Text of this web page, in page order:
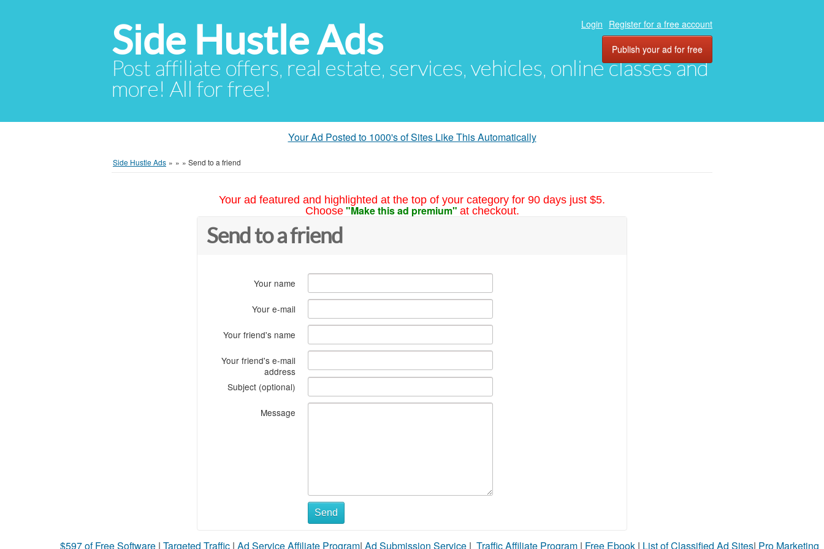
Side Hustle Ads
Post affiliate offers, real estate, services, vehicles, online classes and
more! All for free!
Login Register for a free account
Publish your ad for free
Your Ad Posted to 1000's of Sites Like This Automatically
Side Hustle Ads » » » Send to a friend
Your ad featured and highlighted at the top of your category for 90 days just $5.
Choose "Make this ad premium" at checkout.
Send to a friend
Your name
Your e-mail
Your friend's name
Your friend's e-mail
address
Subject (optional)
Message
Send
$597 of Free Software | Targeted Traffic | Ad Service Affiliate Program| Ad Submission Service | Traffic Affiliate Program | Free Ebook | List of Classified Ad Sites| Pro Marketing